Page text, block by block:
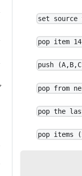
set
pop item
push
pop from
pop the
pop items